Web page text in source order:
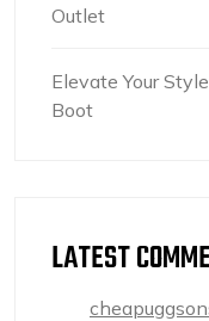
Outlet
Elevate Your
Boot
LATEST